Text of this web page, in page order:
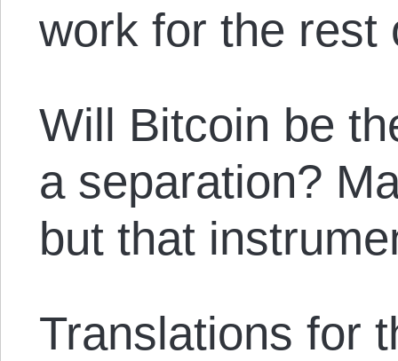
work for the rest
Will Bitcoin be
a separation?
but that
Translations for